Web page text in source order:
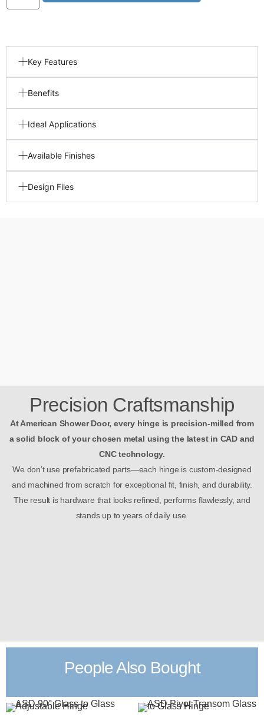
Key Features
Benefits
Ideal Applications
Available Finishes
Design Files
Precision Craftsmanship
At American Shower Door, every hinge is precision-milled from
a solid block of your chosen metal using the latest in CAD and
CNC technology.
We don’t use prefabricated parts—each hinge is custom-designed
and machined from scratch for exceptional fit, finish, and durability.
The result is hardware that looks refined, performs flawlessly, and
stands up to years of daily use.
People Also Bought